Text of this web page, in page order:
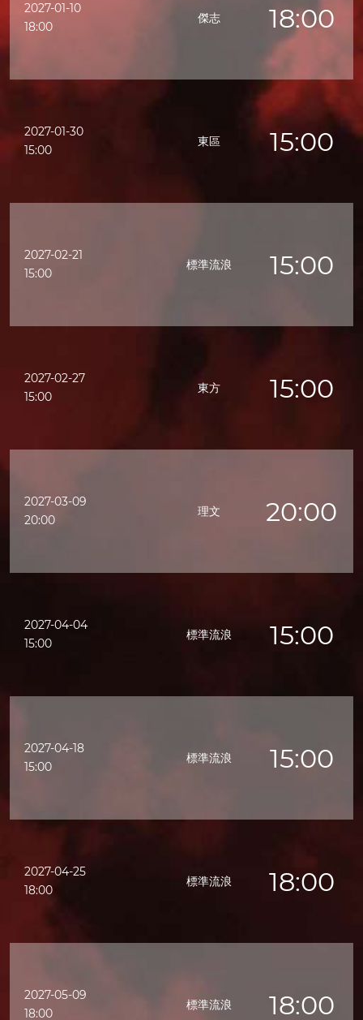
2027-01-10
18:00
18:00
傑志
2027-01-30
15:00
15:00
東區
2027-02-21
15:00
15:00
標準流浪
2027-02-27
15:00
15:00
東方
2027-03-09
20:00
20:00
理文
2027-04-04
15:00
15:00
標準流浪
2027-04-18
15:00
15:00
標準流浪
2027-04-25
18:00
18:00
標準流浪
2027-05-09
18:00
18:00
標準流浪